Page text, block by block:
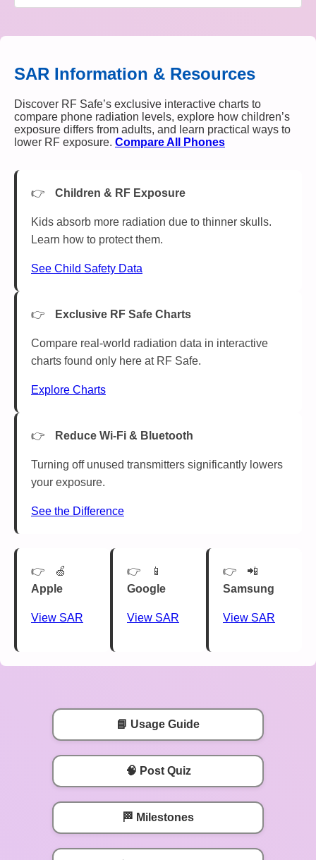
SAR Information & Resources
Discover RF Safe’s exclusive interactive charts to
compare phone radiation levels, explore how children’s
exposure differs from adults, and learn practical ways to
lower RF exposure. Compare All Phones
Children & RF Exposure
Kids absorb more radiation due to thinner skulls.
Learn how to protect them.
See Child Safety Data
Exclusive RF Safe Charts
Compare real-world radiation data in interactive
charts found only here at RF Safe.
Explore Charts
Reduce Wi-Fi & Bluetooth
Turning off unused transmitters significantly lowers
your exposure.
See the Difference
🍏
Apple
View SAR
📱
Google
View SAR
📲
Samsung
View SAR
📘 Usage Guide
🧠 Post Quiz
🏁 Milestones